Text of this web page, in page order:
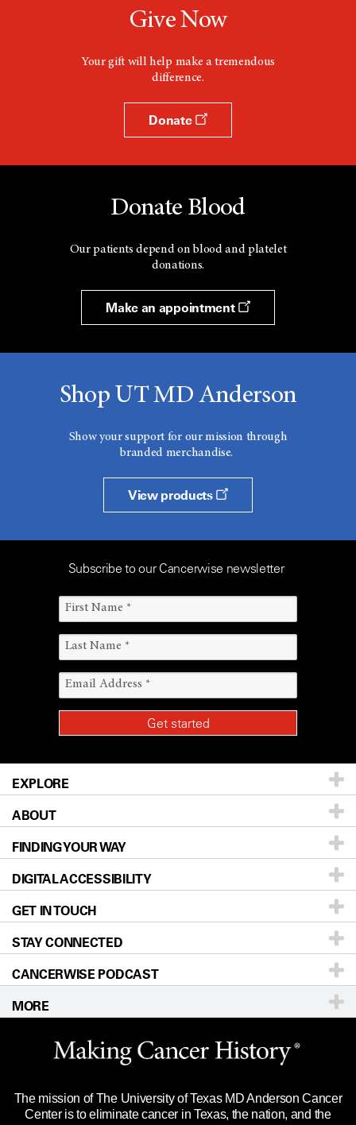
Give Now
Your gift will help make a tremendous
difference.
Donate
Donate Blood
Our patients depend on blood and platelet
donations.
Make an appointment
Shop UT MD Anderson
Show your support for our mission through
branded merchandise.
View products
Subscribe to our Cancerwise newsletter
EXPLORE
Patients & Family
Prevention & Screening
Donors & Volunteers
For Physicians
Research
Education & Training
Clinical Trials
Languages
ABOUT
About UT MD Anderson
Careers
Blog
Newsroom
Editorial Standards
For Employees
Merchandise
Title IX Reporting (Sexual Misconduct)
Price Transparency
FINDING YOUR WAY
Our Doctors
Locations
Directions
Sitemap
DIGITAL ACCESSIBILITY
Accessibility Policy
GET IN TOUCH
Call Ask a question
STAY CONNECTED
CANCERWISE PODCAST
MORE
Website Privacy Policy
Legal Statement & Policies
Reports to the State
The mission of The University of Texas MD Anderson Cancer
Center is to eliminate cancer in Texas, the nation, and the